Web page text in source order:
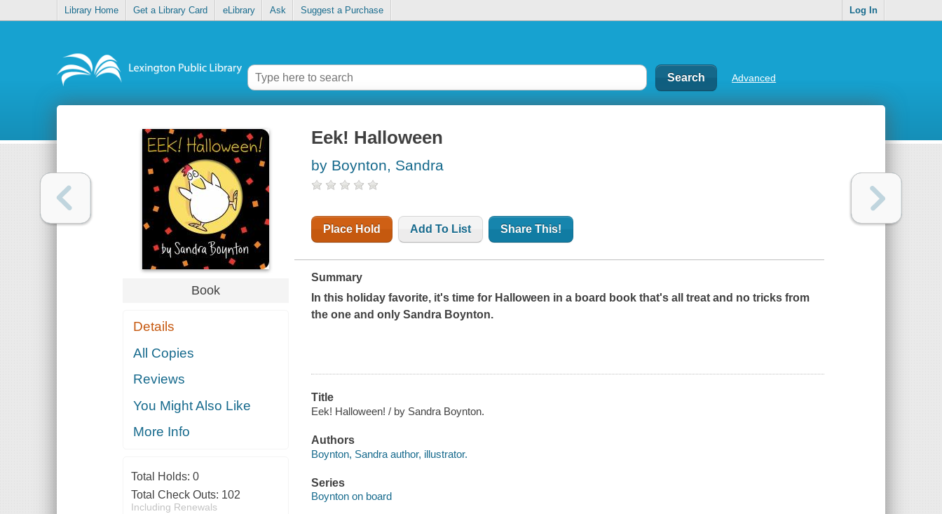
Library Home Get a Library Card eLibrary Ask Suggest a Purchase Log In
Advanced
Book
Details
All Copies
Reviews
You Might Also Like
More Info
Total Holds: 0
Total Check Outs: 102
Including Renewals
Eek! Halloween
by Boynton, Sandra
Place Hold Add To List Share This!
Summary
In this holiday favorite, it's time for Halloween in a board book that's all treat and no tricks from
the one and only Sandra Boynton.
Title
Eek! Halloween! / by Sandra Boynton.
Authors
Boynton, Sandra author, illustrator.
Series
Boynton on board